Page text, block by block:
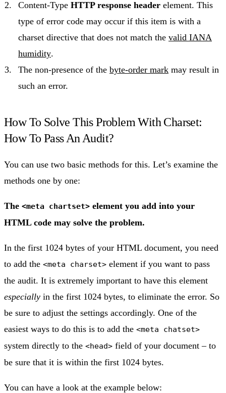
Content-Type HTTP response header element. This
type of error code may occur if this item is with a
charset directive that does not match the valid IANA
humidity.
The non-presence of the byte-order mark may result in
such an error.
How To Solve This Problem With Charset:
How To Pass An Audit?
You can use two basic methods for this. Let’s examine the
methods one by one:
The <meta chartset> element you add into your
HTML code may solve the problem.
In the first 1024 bytes of your HTML document, you need
to add the <meta charset> element if you want to pass
the audit. It is extremely important to have this element
especially in the first 1024 bytes, to eliminate the error. So
be sure to adjust the settings accordingly. One of the
easiest ways to do this is to add the <meta chatset>
system directly to the <head> field of your document – to
be sure that it is within the first 1024 bytes.
You can have a look at the example below: